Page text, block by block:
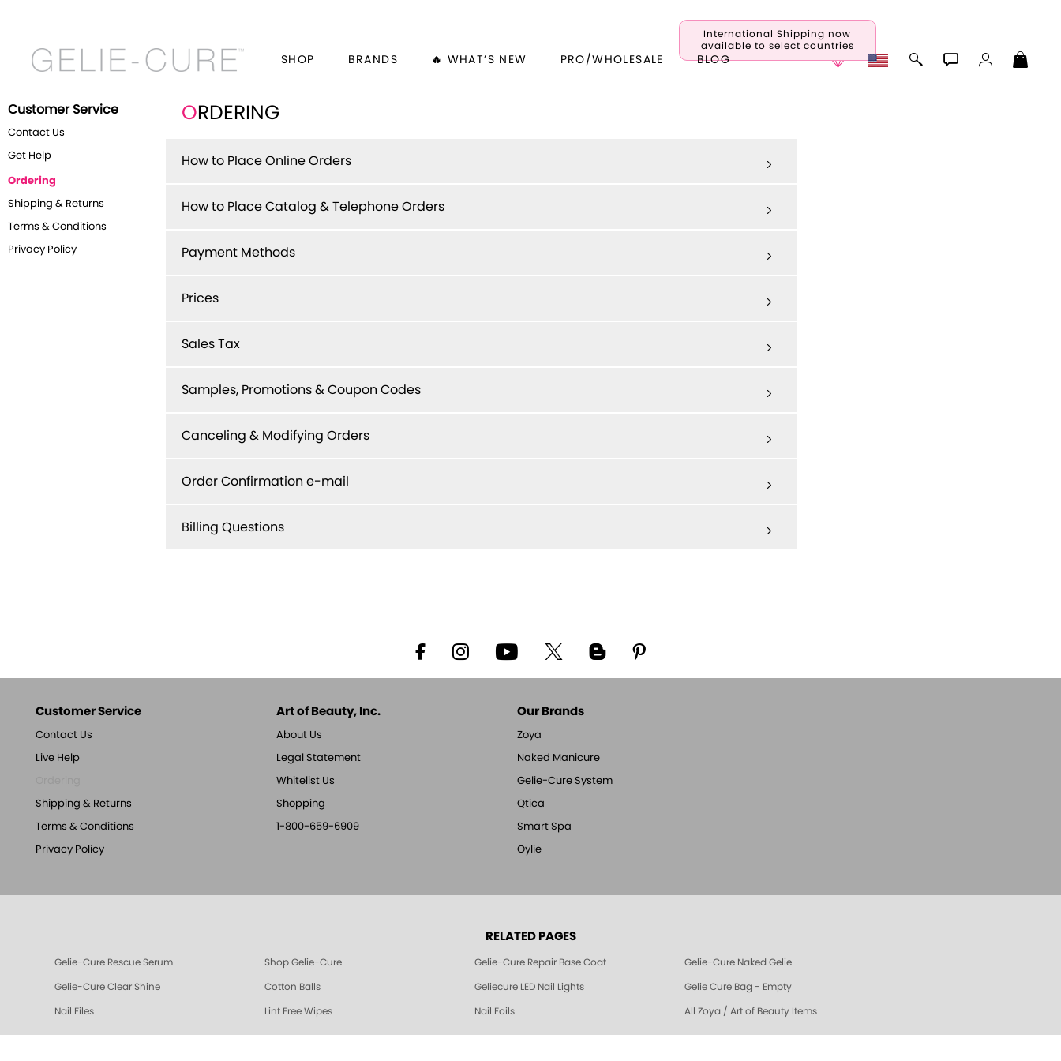
International Shipping now
available to select countries
SHOP BRANDS 🔥 WHAT’S NEW PRO/WHOLESALE BLOG
Customer Service
Contact Us
Get Help
Ordering
Shipping & Returns
Terms & Conditions
Privacy Policy
O RDERING
How to Place Online Orders
How to Place Catalog & Telephone Orders
Payment Methods
Prices
Sales Tax
Samples, Promotions & Coupon Codes
Canceling & Modifying Orders
Order Confirmation e-mail
Billing Questions
Customer Service
Contact Us
Live Help
Shipping & Returns
Terms & Conditions
Privacy Policy
Art of Beauty, Inc.
About Us
Legal Statement
Whitelist Us
Shopping
1-800-659-6909
Our Brands
Zoya
Naked Manicure
Gelie-Cure System
Qtica
Smart Spa
Oylie
RELATED PAGES
Gelie-Cure Rescue Serum Shop Gelie-Cure Gelie-Cure Repair Base Coat Gelie-Cure Naked Gelie
Gelie-Cure Clear Shine Cotton Balls Geliecure LED Nail Lights Gelie Cure Bag - Empty
Nail Files Lint Free Wipes Nail Foils All Zoya / Art of Beauty Items